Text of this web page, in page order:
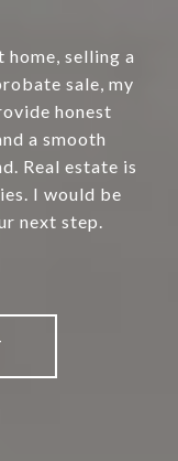
selling a
sale, my
honest
a smooth
Real estate is
I would be
next step.